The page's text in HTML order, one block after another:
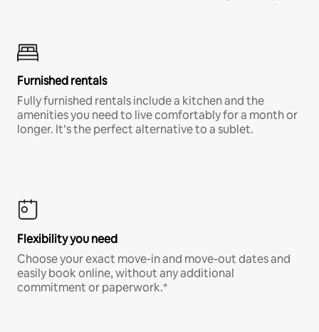
Furnished rentals
Fully furnished rentals include a kitchen and the
amenities you need to live comfortably for a month or
longer. It’s the perfect alternative to a sublet.
Flexibility you need
Choose your exact move-in and move-out dates and
easily book online, without any additional
commitment or paperwork.*